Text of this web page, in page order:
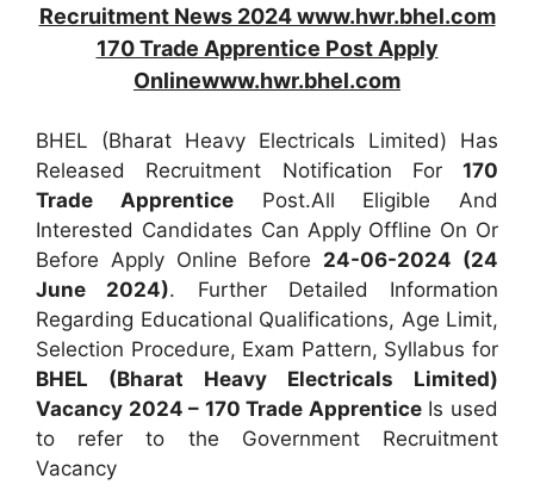
Recruitment News 2024 www.hwr.bhel.com
170 Trade Apprentice Post Apply
Onlinewww.hwr.bhel.com
BHEL (Bharat Heavy Electricals Limited) Has
Released Recruitment Notification For 170
Trade ApprenticePost.All Eligible And
Interested Candidates Can Apply Offline On Or
Before Apply Online Before 24-06-2024 (24
June 2024). Further Detailed Information
Regarding Educational Qualifications, Age Limit,
Selection Procedure, Exam Pattern, Syllabus for
BHEL (Bharat Heavy Electricals Limited)
Vacancy 2024 – 170 Trade ApprenticeIs used
to refer to the Government Recruitment
Vacancy